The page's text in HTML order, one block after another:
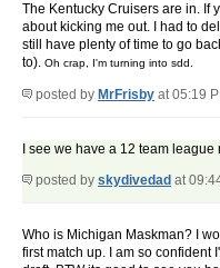
The Kentucky Cruisers are in. If
about kicking me out. I had to
still have plenty of time to go
to). Oh crap, I'm turning into sdd.
posted by MrFrisby at 05:19
I see we have a 12 team league
posted by skydivedad at
Who is Michigan Maskman? I
first match up. I am so confident